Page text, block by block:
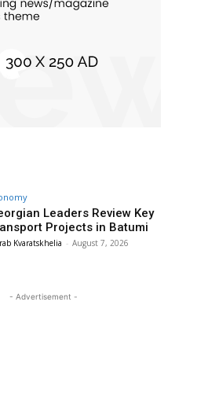
Leaders Review Key
Projects in Batumi
Kvaratskhelia - August 7, 2026
- Advertisement -